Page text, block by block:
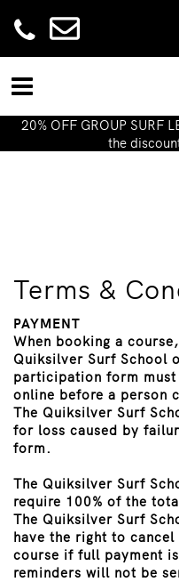
20% OFF GROUP SURF
the
Terms &
PAYMENT
When booking a
Quiksilver Surf School
participation form
online before a person
The Quiksilver Surf
for loss caused by
form.
The Quiksilver Surf
require 100% of the
The Quiksilver Surf
have the right to cancel
course if full payment
reminders will not be